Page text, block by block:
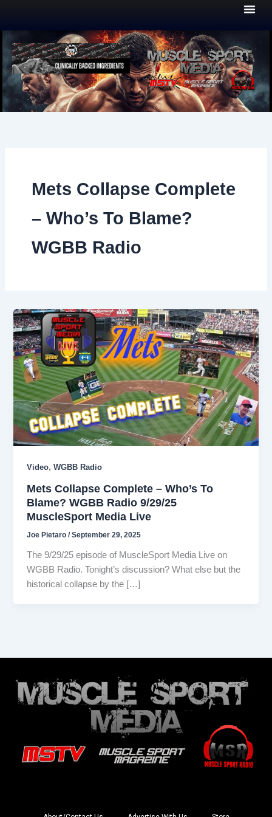
Mets Collapse Complete
– Who’s To Blame?
WGBB Radio
Video,WGBB Radio
Mets Collapse Complete – Who’s To
Blame? WGBB Radio 9/29/25
MuscleSport Media Live
Joe Pietaro/September 29, 2025
The 9/29/25 episode of MuscleSport Media Live on
WGBB Radio. Tonight’s discussion? What else but the
historical collapse by the […]